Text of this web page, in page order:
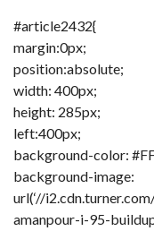
#article2432{
margin:0px;
position:absolute;
width: 400px;
height: 285px;
left:400px;
background-color:
background-image:
url(‘//
amanpour-i-95-